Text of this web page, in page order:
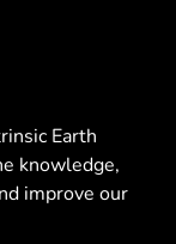
Earth
knowledge,
improve our